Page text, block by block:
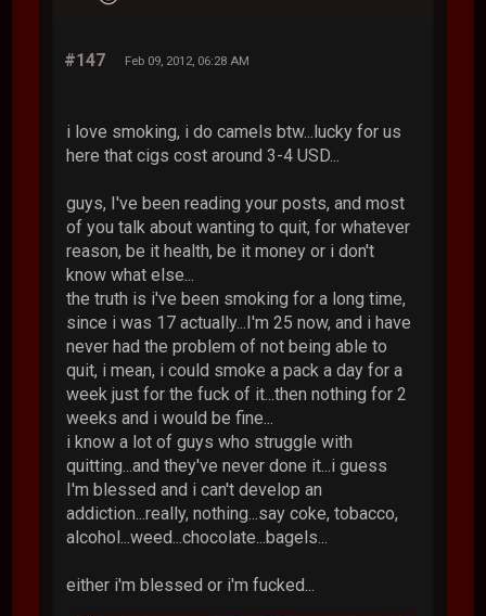
#147 Feb 09, 2012, 06:28 AM
i love smoking, i do camels btw...lucky for us
here that cigs cost around 3-4 USD...
guys, I've been reading your posts, and most
of you talk about wanting to quit, for whatever
reason, be it health, be it money or i don't
know what else...
the truth is i've been smoking for a long time,
since i was 17 actually...I'm 25 now, and i have
never had the problem of not being able to
quit, i mean, i could smoke a pack a day for a
week just for the fuck of it...then nothing for 2
weeks and i would be fine...
i know a lot of guys who struggle with
quitting...and they've never done it...i guess
I'm blessed and i can't develop an
addiction...really, nothing...say coke, tobacco,
alcohol...weed...chocolate...bagels...
either i'm blessed or i'm fucked...